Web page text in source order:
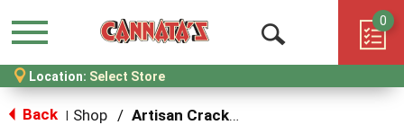
Menu
Open
Search
0
Location: Select Store
Back Shop / Artisan Crackers and Cookies